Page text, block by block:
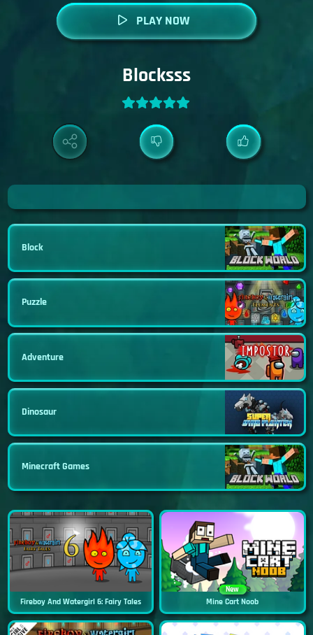
PLAY NOW
Blocksss
Block
Puzzle
Adventure
Dinosaur
Minecraft Games
Fireboy And Watergirl 6: Fairy Tales
New
Mine Cart Noob